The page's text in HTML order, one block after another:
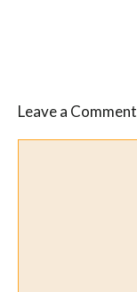
Leave a Comment